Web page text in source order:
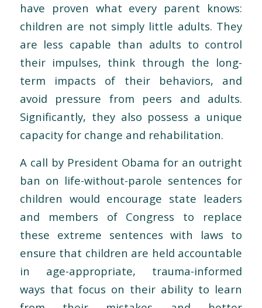
have proven what every parent knows:
children are not simply little adults. They
are less capable than adults to control
their impulses, think through the long-
term impacts of their behaviors, and
avoid pressure from peers and adults.
Significantly, they also possess a unique
capacity for change and rehabilitation.
A call by President Obama for an outright
ban on life-without-parole sentences for
children would encourage state leaders
and members of Congress to replace
these extreme sentences with laws to
ensure that children are held accountable
in age-appropriate, trauma-informed
ways that focus on their ability to learn